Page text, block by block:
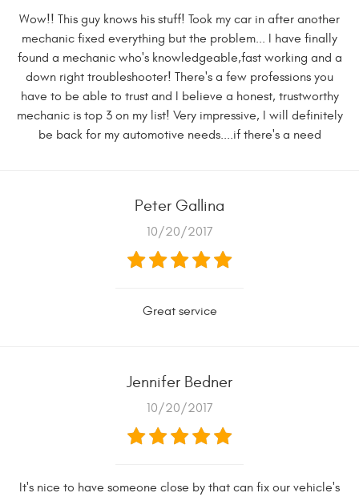
Wow!! This guy knows his stuff! Took my car in after another
mechanic fixed everything but the problem... I have finally
found a mechanic who's knowledgeable,fast working and a
down right troubleshooter! There's a few professions you
have to be able to trust and I believe a honest, trustworthy
mechanic is top 3 on my list! Very impressive, I will definitely
be back for my automotive needs....if there's a need
Peter Gallina
10/20/2017
Great service
Jennifer Bedner
10/20/2017
It's nice to have someone close by that can fix our vehicle's